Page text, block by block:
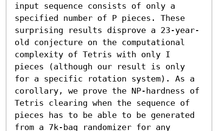
input sequence consists of only a
specified number of P pieces. These
surprising results disprove a 23-year-
old conjecture on the computational
complexity of Tetris with only I
pieces (although our result is only
for a specific rotation system). As a
corollary, we prove the NP-hardness of
Tetris clearing when the sequence of
pieces has to be able to be generated
from a 7k-bag randomizer for any